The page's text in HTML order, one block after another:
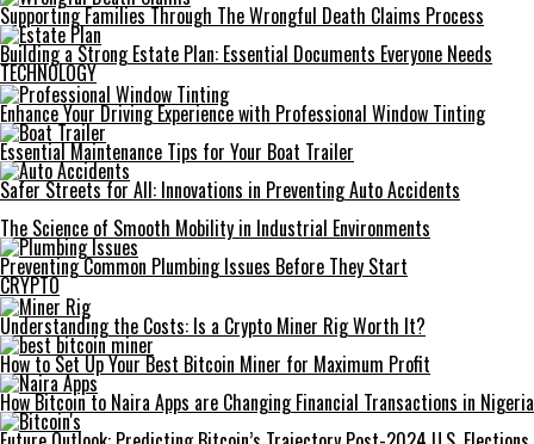
Supporting Families Through The Wrongful Death Claims Process
Building a Strong Estate Plan: Essential Documents Everyone Needs
TECHNOLOGY
Enhance Your Driving Experience with Professional Window Tinting
Essential Maintenance Tips for Your Boat Trailer
Safer Streets for All: Innovations in Preventing Auto Accidents
The Science of Smooth Mobility in Industrial Environments
Preventing Common Plumbing Issues Before They Start
CRYPTO
Understanding the Costs: Is a Crypto Miner Rig Worth It?
How to Set Up Your Best Bitcoin Miner for Maximum Profit
How Bitcoin to Naira Apps are Changing Financial Transactions in Nigeria